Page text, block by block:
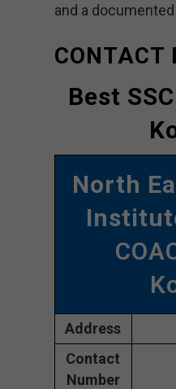
and a
CONTACT
Best
North
Address
Contact
Number